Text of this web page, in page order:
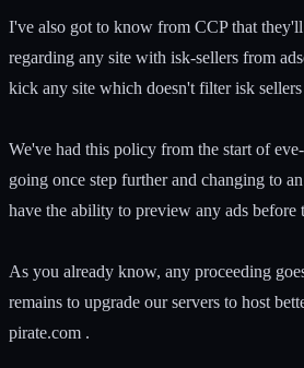
I've also got to know from CCP that
regarding any site with isk-sellers from
kick any site which doesn't filter isk sellers
We've had this policy from the start of
going once step further and changing to
have the ability to preview any ads before
As you already know, any proceeding
remains to upgrade our servers to host
pirate.com .